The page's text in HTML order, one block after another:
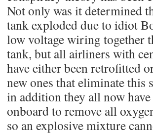
Not only was it determined
tank exploded due to idiot
low voltage wiring together
tank, but all airliners with
have either been retrofitted
new ones that eliminate
in addition they all now
onboard to remove all
so an explosive mixture